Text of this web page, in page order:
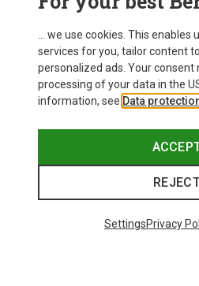
... we use cookies. This
services for you, tailor content
personalized ads. Your consent
processing of your data in the
information, see Data
SettingsPrivacy